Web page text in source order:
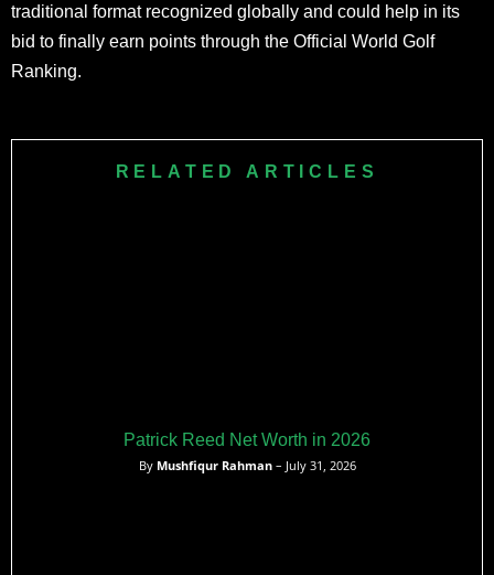
traditional format recognized globally and could help in its
bid to finally earn points through the Official World Golf
Ranking.
RELATED ARTICLES
Patrick Reed Net Worth in 2026
By Mushfiqur Rahman– July 31, 2026